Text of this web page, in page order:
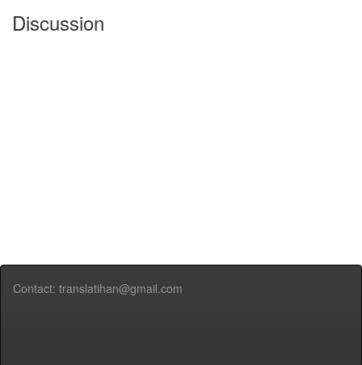
Discussion
Contact: translatihan@gmail.com